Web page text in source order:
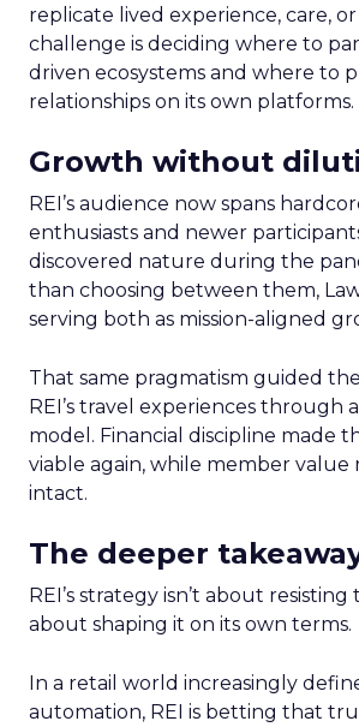
replicate lived experience, care, or
challenge is deciding where to
driven ecosystems and where to
relationships on its own platforms.
Growth without
REI’s audience now spans
enthusiasts and newer
discovered nature during the
than choosing between them,
serving both as mission-aligned
That same pragmatism guided
REI’s travel experiences through
model. Financial discipline made
viable again, while member value
intact.
The deeper
REI’s strategy isn’t about
about shaping it on its own terms.
In a retail world increasingly
automation, REI is betting that